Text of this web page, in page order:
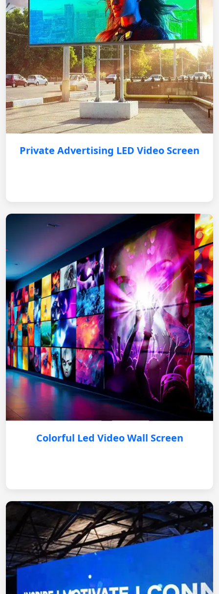
Private Advertising LED Video Screen
Colorful Led Video Wall Screen